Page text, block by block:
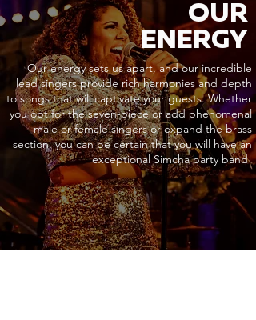
OUR
ENERGY
Our energy sets us apart, and our incredible
lead singers provide rich harmonies and depth
to songs that will captivate your guests. Whether
you opt for the seven-piece or add phenomenal
male or female singers or expand the brass
section, you can be certain that you will have an
exceptional Simcha party band!